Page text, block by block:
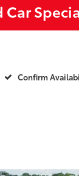
Car
Confirm